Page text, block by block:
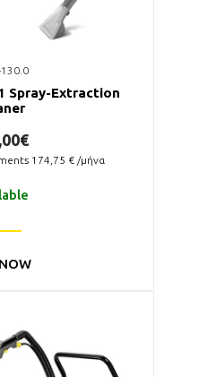
Spray-Extraction
174,75 € /μήνα